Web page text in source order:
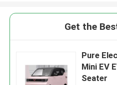
Get the
Pure
Mini EV
Seater